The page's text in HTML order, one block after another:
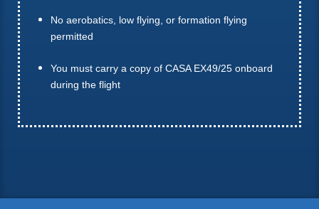
No aerobatics, low flying, or formation flying
permitted
You must carry a copy of CASA EX49/25 onboard
during the flight